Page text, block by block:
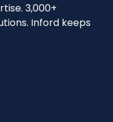
3,000+
Inford keeps